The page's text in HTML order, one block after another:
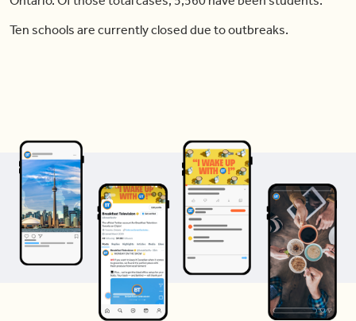
Ten schools are currently closed due to outbreaks.